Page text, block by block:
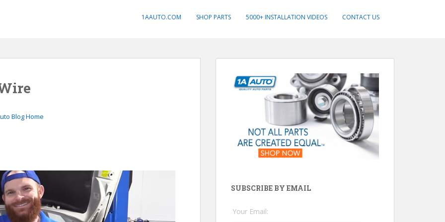
1AAUTO.COM SHOP PARTS 5000+ INSTALLATION VIDEOS CONTACT US
Blog Home
SUBSCRIBE BY EMAIL
Your Email: